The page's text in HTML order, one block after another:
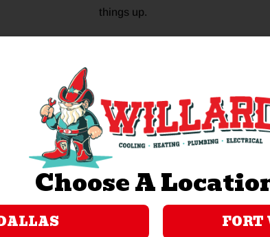
things up.
Coomes Air Conditioning is now
Coomes before, nothing about
stronger. You’ll still see familiar
now with even more horsepower,
Still local. Still reliable. Still your
Warmly,
Choose A
FORT